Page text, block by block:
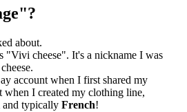
about.
"Vivi cheese". It's a nickname I was
account when I first shared my
when I created my clothing line,
and typically French!